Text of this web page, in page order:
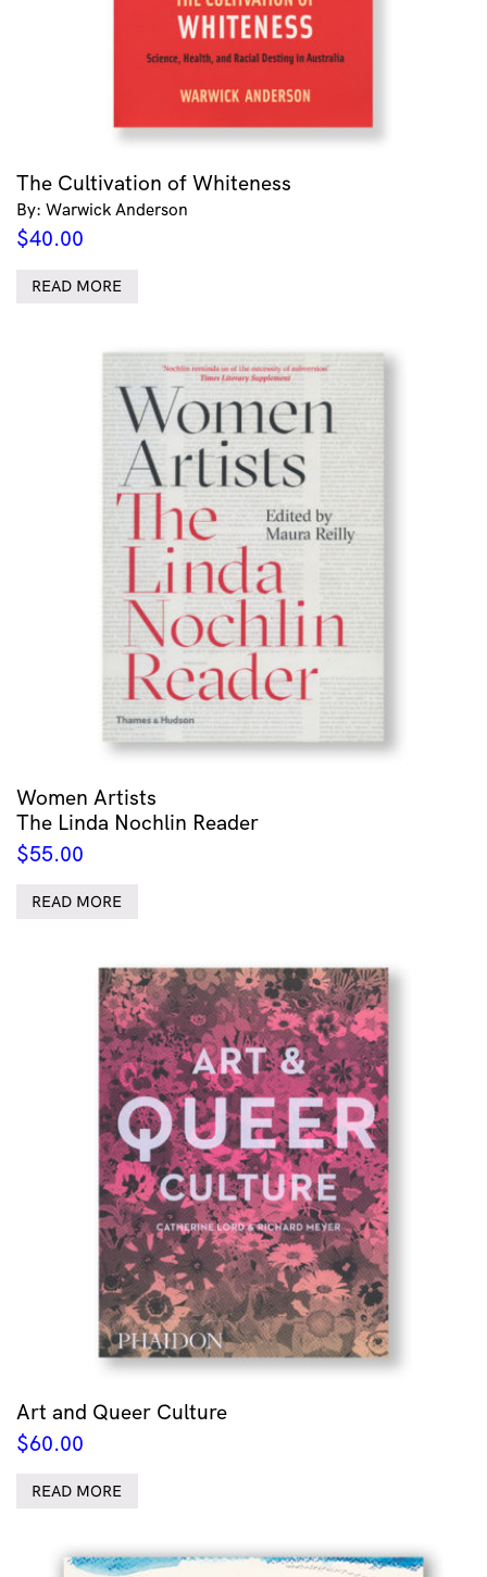
The Cultivation of Whiteness
By: Warwick Anderson
$40.00
READ MORE
Women Artists
The Linda Nochlin Reader
$55.00
READ MORE
Art and Queer Culture
$60.00
READ MORE